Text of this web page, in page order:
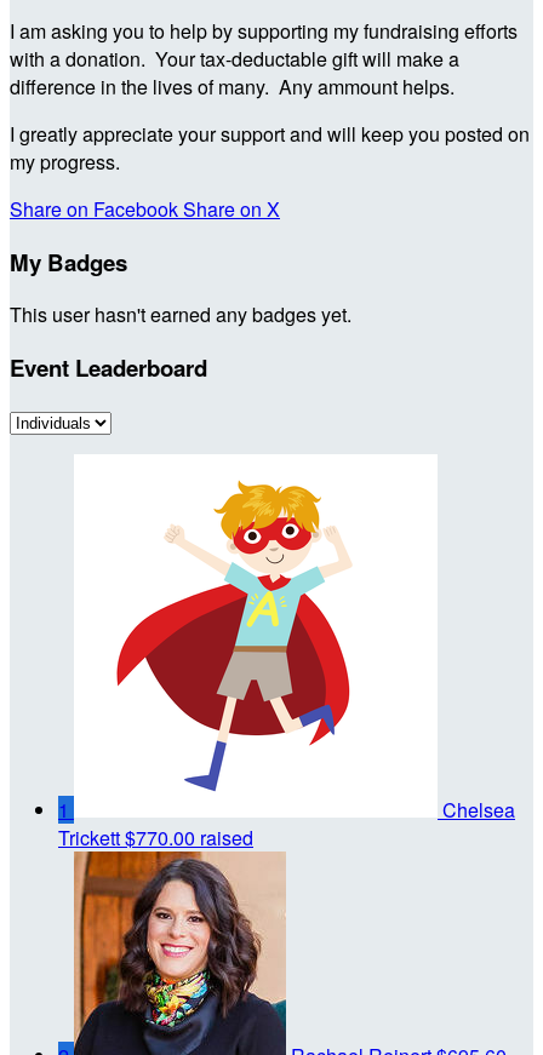
I am asking you to help by supporting my fundraising efforts
with a donation. Your tax-deductable gift will make a
difference in the lives of many. Any ammount helps.
I greatly appreciate your support and will keep you posted on
my progress.
Share on FacebookShare on X
My Badges
This user hasn't earned any badges yet.
Event Leaderboard
1
Chelsea
Trickett$770.00 raised